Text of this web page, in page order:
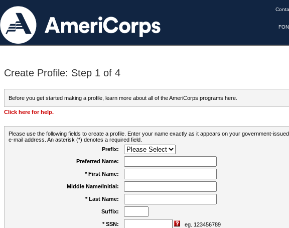
Create Profile: Step 1 of 4
Before you get started making a profile, learn more about all of the AmeriCorps programs here.
Click here for help.
Please use the following fields to create a profile. Enter your name exactly as it appears on your government-
e-mail address. An asterisk (*) denotes a required field.
Prefix:
Preferred Name:
* First Name:
Middle Name/Initial:
* Last Name:
Suffix:
* SSN:
eg. 123456789